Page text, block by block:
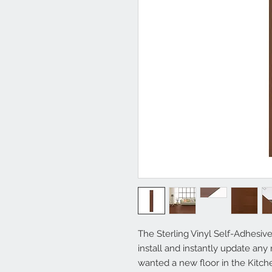
The Sterling Vinyl Self-
install and instantly update
wanted a new floor in the